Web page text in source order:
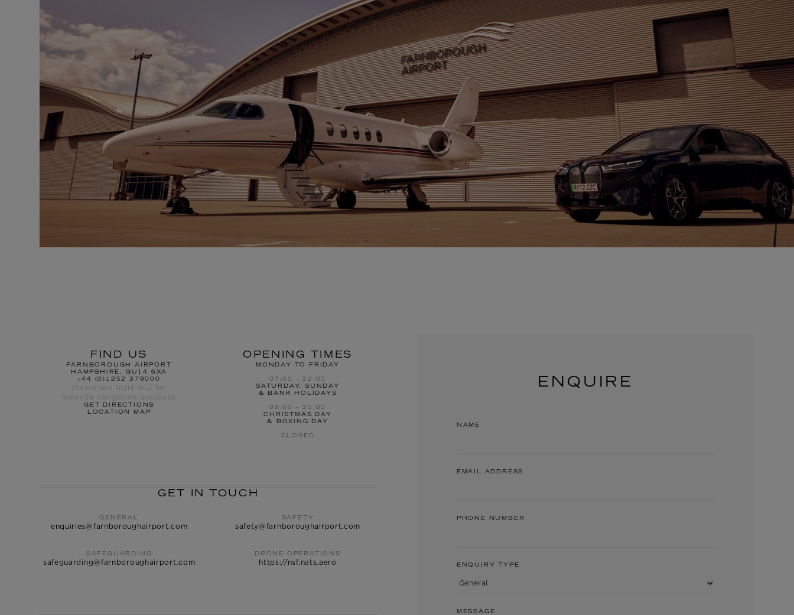
FIND US
FARNBOROUGH AIRPORT
HAMPSHIRE, GU14 6XA
+44 (0)1252 379000
Please use GU14 0LJ for
satellite navigation purposes
GET DIRECTIONS
LOCATION MAP
OPENING TIMES
MONDAY TO FRIDAY
07:00 – 22:00
SATURDAY, SUNDAY
& BANK HOLIDAYS
08:00 – 20:00
CHRISTMAS DAY
& BOXING DAY
CLOSED
GET IN TOUCH
GENERAL
enquiries@farnboroughairport.com
SAFETY
safety@farnboroughairport.com
SAFEGUARDING
safeguarding@farnboroughairport.com
DRONE OPERATIONS
https://nsf.nats.aero
ENQUIRE
NAME
EMAIL ADDRESS
PHONE NUMBER
ENQUIRY TYPE
MESSAGE